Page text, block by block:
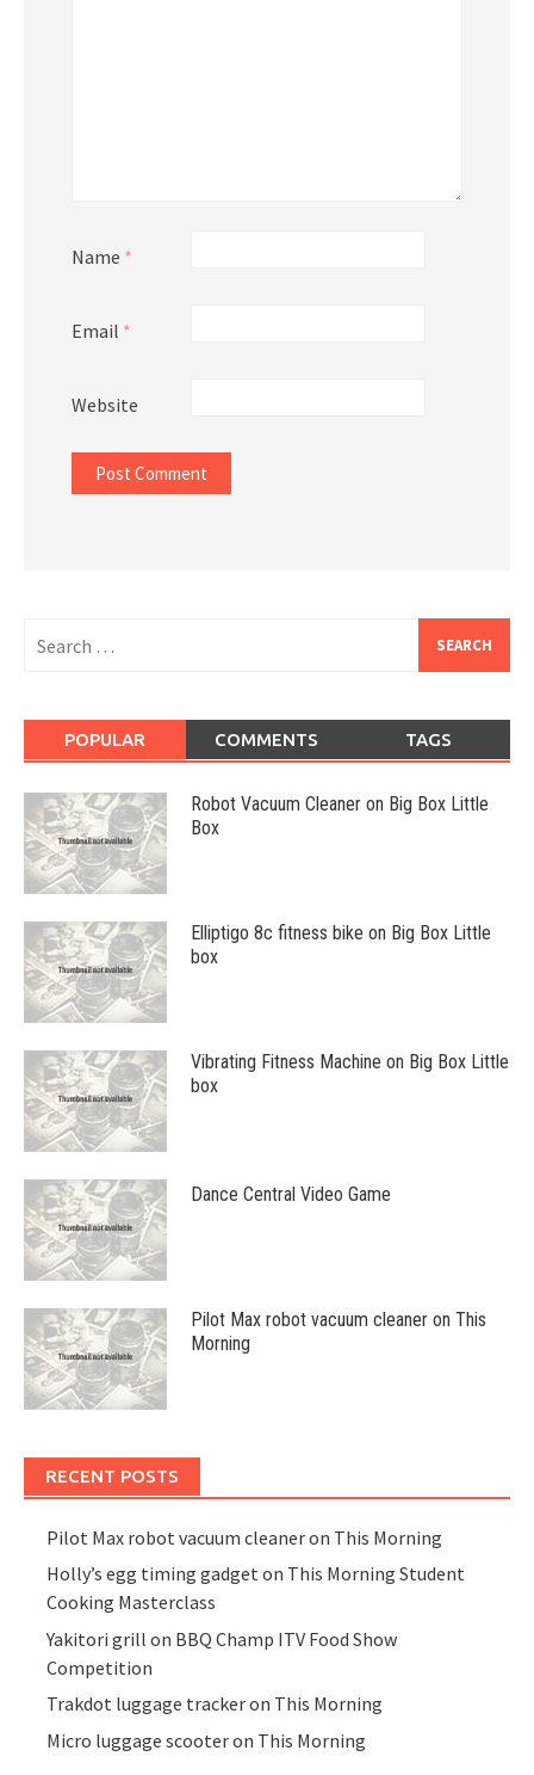
Name *
Email *
Website
for:
POPULAR COMMENTS TAGS
Robot Vacuum Cleaner on Big Box Little
Box
Elliptigo 8c fitness bike on Big Box Little
box
Vibrating Fitness Machine on Big Box Little
box
Dance Central Video Game
Pilot Max robot vacuum cleaner on This
Morning
RECENT POSTS
Pilot Max robot vacuum cleaner on This Morning
Holly’s egg timing gadget on This Morning Student
Cooking Masterclass
Yakitori grill on BBQ Champ ITV Food Show
Competition
Trakdot luggage tracker on This Morning
Micro luggage scooter on This Morning